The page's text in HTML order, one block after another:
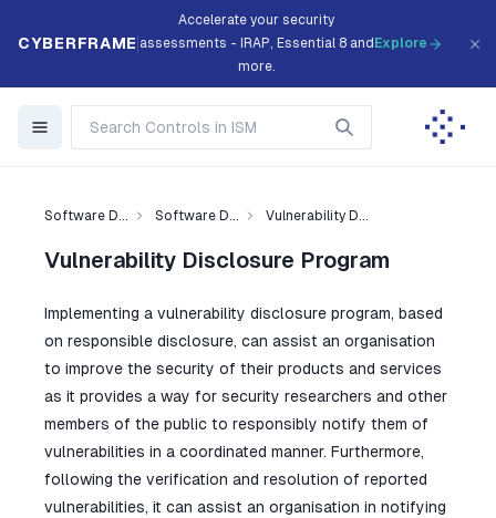
CYBERFRAME
Accelerate your security
assessments - IRAP, Essential 8 and
more.
Explore
Software D... Software D... Vulnerability D...
Vulnerability Disclosure Program
Implementing a vulnerability disclosure program, based
on responsible disclosure, can assist an organisation
to improve the security of their products and services
as it provides a way for security researchers and other
members of the public to responsibly notify them of
vulnerabilities in a coordinated manner. Furthermore,
following the verification and resolution of reported
vulnerabilities, it can assist an organisation in notifying